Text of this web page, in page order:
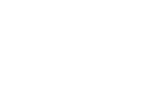
and implements generic (untyped) version of the